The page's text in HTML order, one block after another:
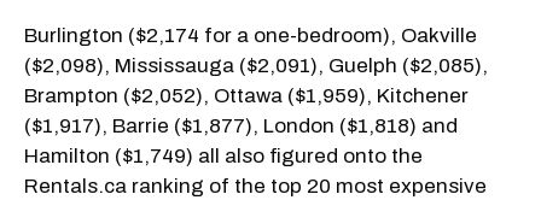
Burlington ($2,174 for a one-bedroom), Oakville
($2,098), Mississauga ($2,091), Guelph ($2,085),
Brampton ($2,052), Ottawa ($1,959), Kitchener
($1,917), Barrie ($1,877), London ($1,818) and
Hamilton ($1,749) all also figured onto the
Rentals.ca ranking of the top 20 most expensive